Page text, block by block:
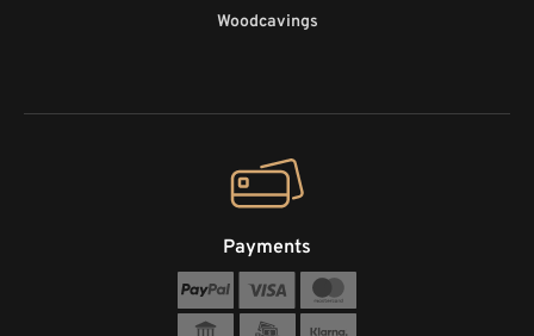
Woodcavings
Payments